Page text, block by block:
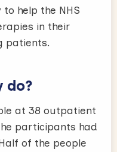
help the NHS
in their
patients.
do?
at 38 outpatient
participants had
of the people